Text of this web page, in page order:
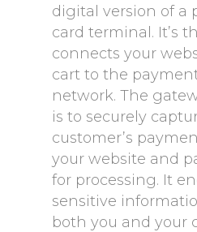
digital version of a
card terminal. It’s
connects your
cart to the
network. The
is to securely
customer’s
your website and
for processing. It
sensitive
both you and your